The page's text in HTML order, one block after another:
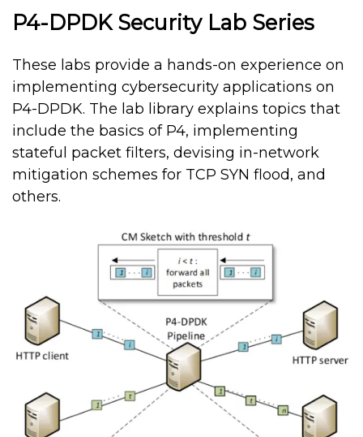
P4-DPDK Security Lab Series
These labs provide a hands-on experience on
implementing cybersecurity applications on
P4-DPDK. The lab library explains topics that
include the basics of P4, implementing
stateful packet filters, devising in-network
mitigation schemes for TCP SYN flood, and
others.